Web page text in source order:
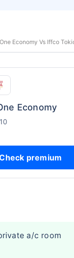
Economy Vs Iffco
Economy
premium
a/c room